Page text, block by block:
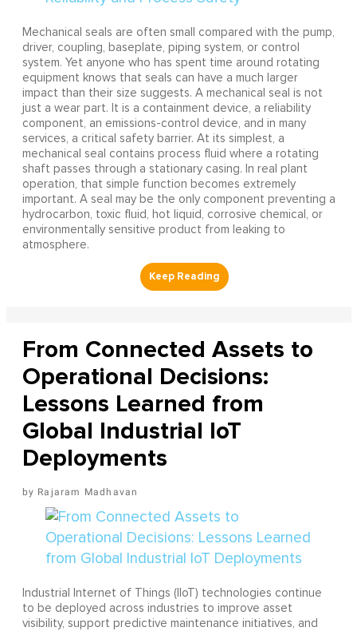
Mechanical seals are often small compared with the pump,
driver, coupling, baseplate, piping system, or control
system. Yet anyone who has spent time around rotating
equipment knows that seals can have a much larger
impact than their size suggests. A mechanical seal is not
just a wear part. It is a containment device, a reliability
component, an emissions-control device, and in many
services, a critical safety barrier. At its simplest, a
mechanical seal contains process fluid where a rotating
shaft passes through a stationary casing. In real plant
operation, that simple function becomes extremely
important. A seal may be the only component preventing a
hydrocarbon, toxic fluid, hot liquid, corrosive chemical, or
environmentally sensitive product from leaking to
atmosphere.
From Connected Assets to
Operational Decisions:
Lessons Learned from
Global Industrial IoT
Deployments
Rajaram Madhavan
Industrial Internet of Things (IIoT) technologies continue
to be deployed across industries to improve asset
visibility, support predictive maintenance initiatives, and